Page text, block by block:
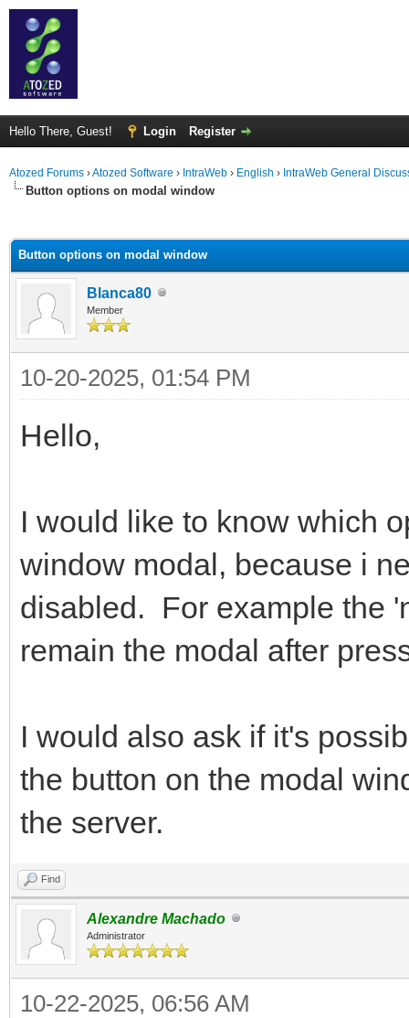
Hello There, Guest! Login Register
Atozed Forums ›Atozed Software › IntraWeb › English › IntraWeb General
Button options on modal window
Button options on modal window
Blanca80
Member
10-20-2025, 01:54 PM
Hello,
I would like to know which
window modal, because i
disabled. For example the
remain the modal after
I would also ask if it's
the button on the modal
the server.
Find
Alexandre Machado
Administrator
10-22-2025, 06:56 AM